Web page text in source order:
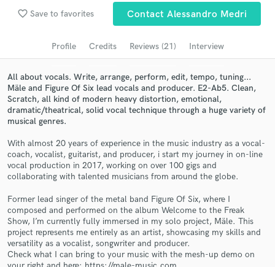
favorite_border Save to favorites Contact Alessandro Medri
Profile Credits Reviews (21) Interview
All about vocals. Write, arrange, perform, edit, tempo, tuning...
Mäle and Figure Of Six lead vocals and producer. E2-Ab5. Clean,
Scratch, all kind of modern heavy distortion, emotional,
dramatic/theatrical, solid vocal technique through a huge variety of
musical genres.
With almost 20 years of experience in the music industry as a vocal-
coach, vocalist, guitarist, and producer, i start my journey in on-line
vocal production in 2017, working on over 100 gigs and
collaborating with talented musicians from around the globe.
Former lead singer of the metal band Figure Of Six, where I
composed and performed on the album Welcome to the Freak
Show, I’m currently fully immersed in my solo project, Mäle. This
project represents me entirely as an artist, showcasing my skills and
versatility as a vocalist, songwriter and producer.
Check what I can bring to your music with the mesh-up demo on
Browse Curated Pros
Search by credits or 'sounds like' and check out
Get Free Proposals
Contact pros directly with your project details
and receive handcrafted proposals and budgets
in a flash.